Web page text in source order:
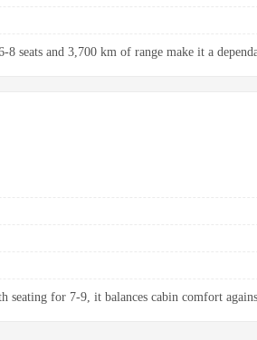
seats and 3,700 km of range make it a
seating for 7-9, it balances cabin comfort